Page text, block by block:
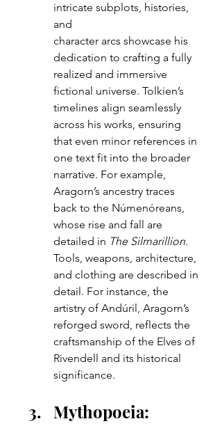
intricate subplots, histories,
and
character arcs showcase his
dedication to crafting a fully
realized and immersive
fictional universe. Tolkien’s
timelines align seamlessly
across his works, ensuring
that even minor references in
one text fit into the broader
narrative. For example,
Aragorn’s ancestry traces
back to the Númenóreans,
whose rise and fall are
detailed in The Silmarillion.
Tools, weapons, architecture,
and clothing are described in
detail. For instance, the
artistry of Andúril, Aragorn’s
reforged sword, reflects the
craftsmanship of the Elves of
Rivendell and its historical
significance.
Mythopoeia: